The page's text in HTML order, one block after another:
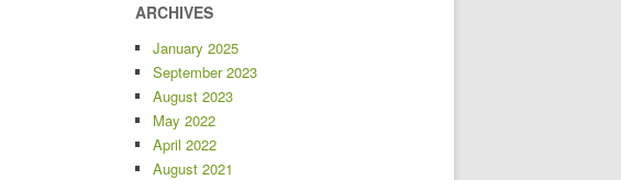
ARCHIVES
January 2025
September 2023
August 2023
May 2022
April 2022
August 2021